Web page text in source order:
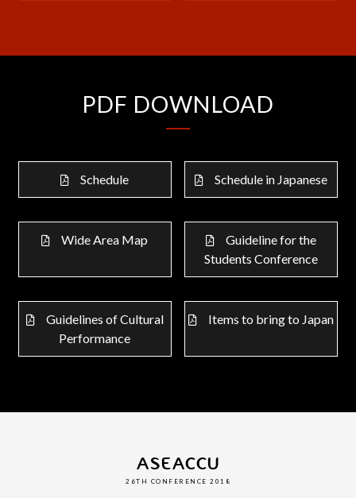
PDF DOWNLOAD
Schedule Schedule in Japanese
Wide Area Map
Guideline for the
Students Conference
Guidelines of Cultural
Performance
Items to bring to Japan
ASEACCU
26TH CONFERENCE 2018